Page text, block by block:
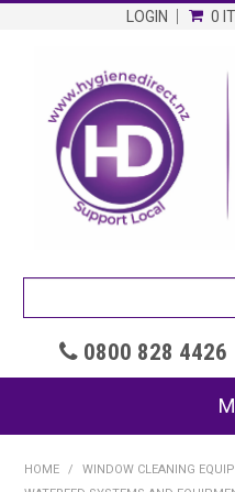
LOGIN 0
 0800 828 4426
HOME / WINDOW CLEANING